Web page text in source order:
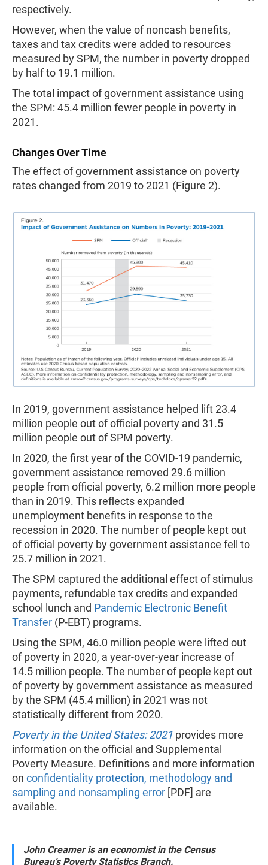
respectively.
However, when the value of noncash benefits,
taxes and tax credits were added to resources
measured by SPM, the number in poverty dropped
by half to 19.1 million.
The total impact of government assistance using
the SPM: 45.4 million fewer people in poverty in
2021.
Changes Over Time
The effect of government assistance on poverty
rates changed from 2019 to 2021 (Figure 2).
In 2019, government assistance helped lift 23.4
million people out of official poverty and 31.5
million people out of SPM poverty.
In 2020, the first year of the COVID-19 pandemic,
government assistance removed 29.6 million
people from official poverty, 6.2 million more people
than in 2019. This reflects expanded
unemployment benefits in response to the
recession in 2020. The number of people kept out
of official poverty by government assistance fell to
25.7 million in 2021.
The SPM captured the additional effect of stimulus
payments, refundable tax credits and expanded
school lunch and Pandemic Electronic Benefit
Transfer (P-EBT) programs.
Using the SPM, 46.0 million people were lifted out
of poverty in 2020, a year-over-year increase of
14.5 million people. The number of people kept out
of poverty by government assistance as measured
by the SPM (45.4 million) in 2021 was not
statistically different from 2020.
Poverty in the United States: 2021 provides more
information on the official and Supplemental
Poverty Measure. Definitions and more information
on confidentiality protection, methodology and
sampling and nonsampling error [PDF] are
available.
John Creamer is an economist in the Census
Bureau’s Poverty Statistics Branch.